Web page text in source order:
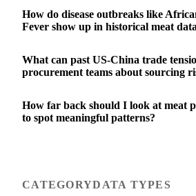
How do disease outbreaks like
Fever show up in historical meat
What can past US-China trade
procurement teams about sourcing
How far back should I look at meat
to spot meaningful patterns?
CATEGORYDATA TYPES